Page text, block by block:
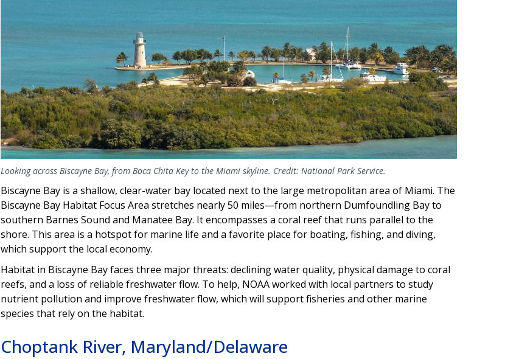
Looking across Biscayne Bay, from Boca Chita Key to the Miami skyline. Credit: National Park Service.
Biscayne Bay is a shallow, clear-water bay located next to the large metropolitan area of Miami. The
Biscayne Bay Habitat Focus Area stretches nearly 50 miles—from northern Dumfoundling Bay to
southern Barnes Sound and Manatee Bay. It encompasses a coral reef that runs parallel to the
shore. This area is a hotspot for marine life and a favorite place for boating, fishing, and diving,
which support the local economy.
Habitat in Biscayne Bay faces three major threats: declining water quality, physical damage to coral
reefs, and a loss of reliable freshwater flow. To help, NOAA worked with local partners to study
nutrient pollution and improve freshwater flow, which will support fisheries and other marine
species that rely on the habitat.
Choptank River, Maryland/Delaware